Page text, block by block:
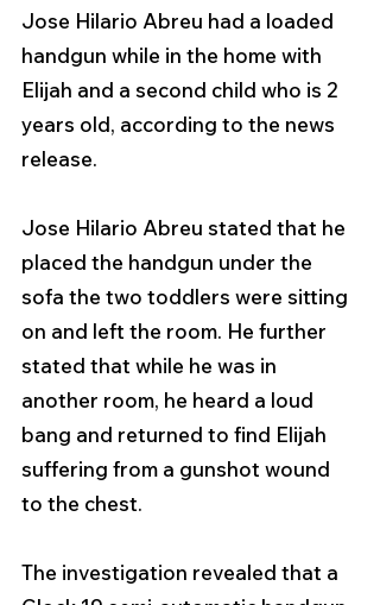
Jose Hilario Abreu had a loaded
handgun while in the home with
Elijah and a second child who is 2
years old, according to the news
release.
Jose Hilario Abreu stated that he
placed the handgun under the
sofa the two toddlers were sitting
on and left the room. He further
stated that while he was in
another room, he heard a loud
bang and returned to find Elijah
suffering from a gunshot wound
to the chest.
The investigation revealed that a